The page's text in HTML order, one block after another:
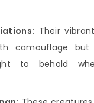
Their
camouflage but
to behold